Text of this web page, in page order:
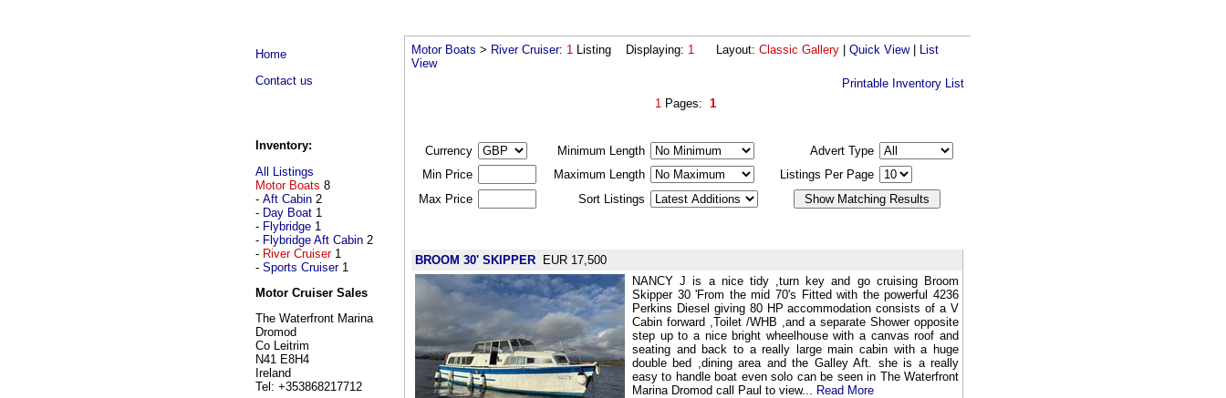
Home
Contact us
Inventory:
All Listings
Motor Boats 8
- Aft Cabin 2
- Day Boat 1
- Flybridge 1
- Flybridge Aft Cabin 2
- River Cruiser1
- Sports Cruiser1
Motor Cruiser Sales
The Waterfront Marina
Dromod
Co Leitrim
N41 E8H4
Ireland
Tel: +353868217712
Motor Boats > River Cruiser: 1 Listing Displaying: 1 Layout: Classic Gallery Quick View|
List
View
Printable Inventory List
1 Pages: 1
Currency Minimum Length
Advert Type
Min Price
Maximum Length
Listings Per Page
Max Price
Sort Listings
BROOM 30' SKIPPER EUR 17,500
NANCY J is a nice tidy ,turn key and go cruising Broom
Skipper 30 'From the mid 70's Fitted with the powerful 4236
Perkins Diesel giving 80 HP accommodation consists of a V
Cabin forward ,Toilet /WHB ,and a separate Shower opposite
step up to a nice bright wheelhouse with a canvas roof and
seating and back to a really large main cabin with a huge
double bed ,dining area and the Galley Aft. she is a really
easy to handle boat even solo can be seen in The Waterfront
Marina Dromod call Paul to view... Read More